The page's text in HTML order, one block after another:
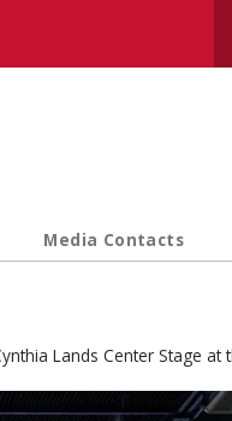
Media Contacts
Lands Center Stage